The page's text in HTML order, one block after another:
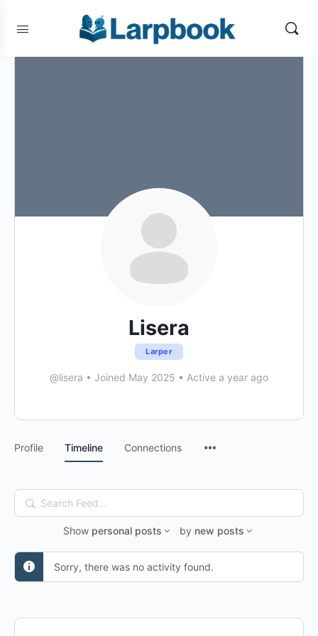
Lisera
Larper
@lisera • Joined May 2025 • Active a year ago
Profile Timeline Connections
Search
Feed…
Show personal posts by new posts
Sorry, there was no activity found.